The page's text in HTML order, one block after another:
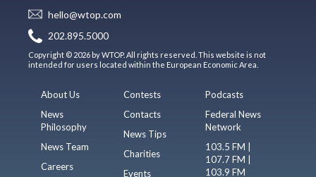
hello@wtop.com
202.895.5000
Copyright © 2026 by WTOP. All rights reserved. This website is not
intended for users located within the European Economic Area.
About Us
News
Philosophy
News Team
Careers
Contests
Contacts
News Tips
Charities
Events
Podcasts
Federal News
Network
103.5 FM |
107.7 FM |
103.9 FM